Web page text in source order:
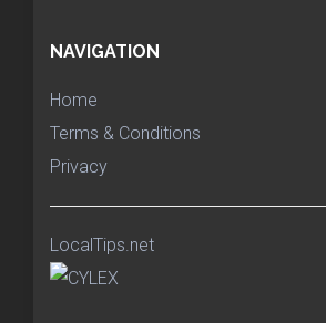
NAVIGATION
Home
Terms & Conditions
Privacy
LocalTips.net